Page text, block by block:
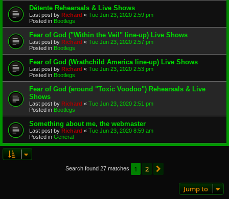
Détente Rehearsals & Live Shows
Last post by Richard « Tue Jun 23, 2020 2:59 pm
Posted in Bootlegs
Fear of God ("Within the Veil" line-up) Live Shows
Last post by Richard « Tue Jun 23, 2020 2:57 pm
Posted in Bootlegs
Fear of God (Wrathchild America line-up) Live Shows
Last post by Richard « Tue Jun 23, 2020 2:53 pm
Posted in Bootlegs
Fear of God (around "Toxic Voodoo") Rehearsals & Live
Shows
Last post by Richard « Tue Jun 23, 2020 2:51 pm
Posted in Bootlegs
Something about me, the webmaster
Last post by Richard « Tue Jun 23, 2020 8:59 am
Posted in General
Search found 27 matches 1 2
Jump to